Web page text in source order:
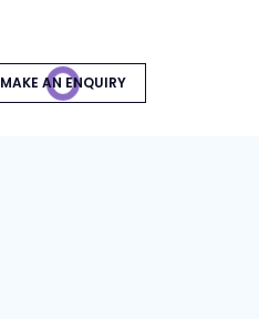
MAKE AN ENQUIRY